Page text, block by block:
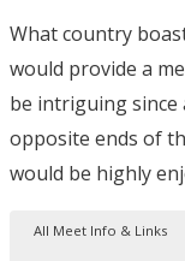
What country
would provide a
be intriguing since
opposite ends of
would be highly
All Meet Info & Links